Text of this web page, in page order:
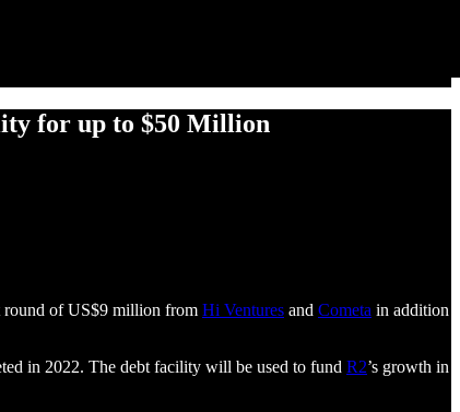
for up to $50 Million
round of US$9 million from Hi Ventures and Cometa in addition
in 2022. The debt facility will be used to fund R2’s growth in